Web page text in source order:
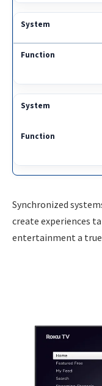
Synchronized
create experiences
entertainment a